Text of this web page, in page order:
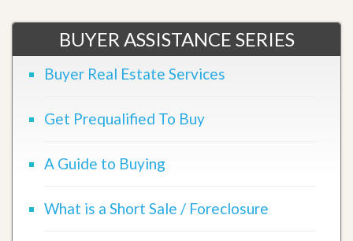
BUYER ASSISTANCE SERIES
Buyer Real Estate Services
Get Prequalified To Buy
A Guide to Buying
What is a Short Sale / Foreclosure